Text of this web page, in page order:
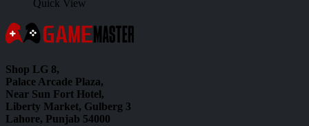
Quick View
Shop LG 8,
Palace Arcade Plaza,
Near Sun Fort Hotel,
Liberty Market, Gulberg 3
Lahore, Punjab 54000